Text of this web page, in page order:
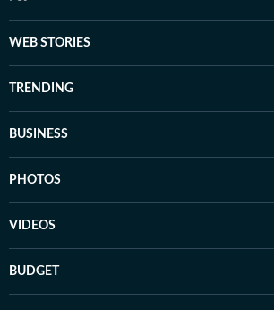
WEB STORIES
TRENDING
BUSINESS
PHOTOS
VIDEOS
BUDGET